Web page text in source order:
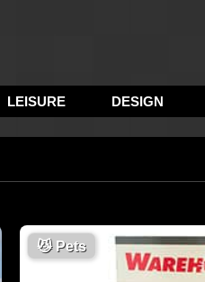
LEISURE DESIGN
😼Pets